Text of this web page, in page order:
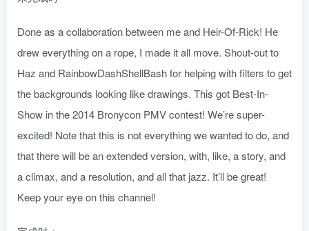
Done as a collaboration between me and Heir-Of-Rick! He
drew everything on a rope, I made it all move. Shout-out to
Haz and RainbowDashShellBash for helping with filters to get
the backgrounds looking like drawings. This got Best-In-
Show in the 2014 Bronycon PMV contest! We’re super-
excited! Note that this is not everything we wanted to do, and
that there will be an extended version, with, like, a story, and
a climax, and a resolution, and all that jazz. It’ll be great!
Keep your eye on this channel!